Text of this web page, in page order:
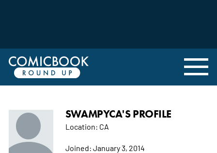
SWAMPYCA'S PROFILE
Location: CA
Joined: January 3, 2014